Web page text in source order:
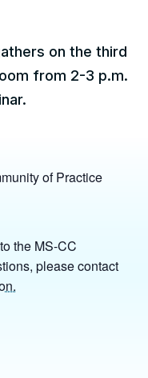
on the third
from 2-3 p.m.
of Practice
the MS-CC
please contact